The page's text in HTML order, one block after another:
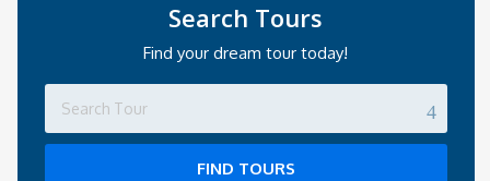
Search Tours
Find your dream tour today!
FIND TOURS